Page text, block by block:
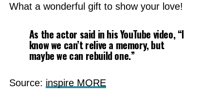
What a wonderful gift to show your love!
As the actor said in his YouTube video, “I
know we can’t relive a memory, but
maybe we can rebuild one.”
Source: inspire MORE